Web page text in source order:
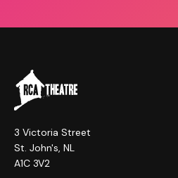
3 Victoria Street
St. John's, NL
A1C 3V2